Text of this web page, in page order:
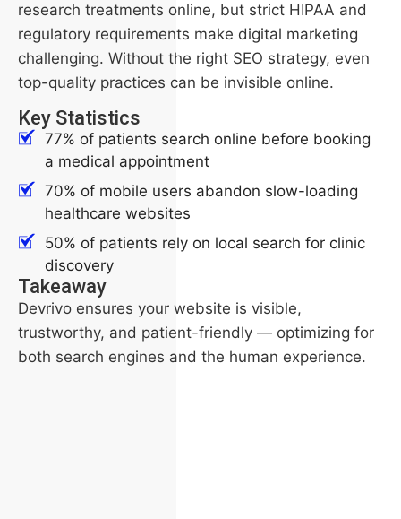
research treatments online, but strict HIPAA and
regulatory requirements make digital marketing
challenging. Without the right SEO strategy, even
top-quality practices can be invisible online.
Key Statistics
77% of patients search online before booking
a medical appointment
70% of mobile users abandon slow-loading
healthcare websites
50% of patients rely on local search for clinic
discovery
Takeaway
Devrivo ensures your website is visible,
trustworthy, and patient-friendly — optimizing for
both search engines and the human experience.